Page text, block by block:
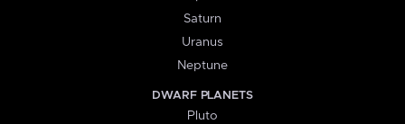
Saturn
Uranus
Neptune
DWARF PLANETS
Pluto